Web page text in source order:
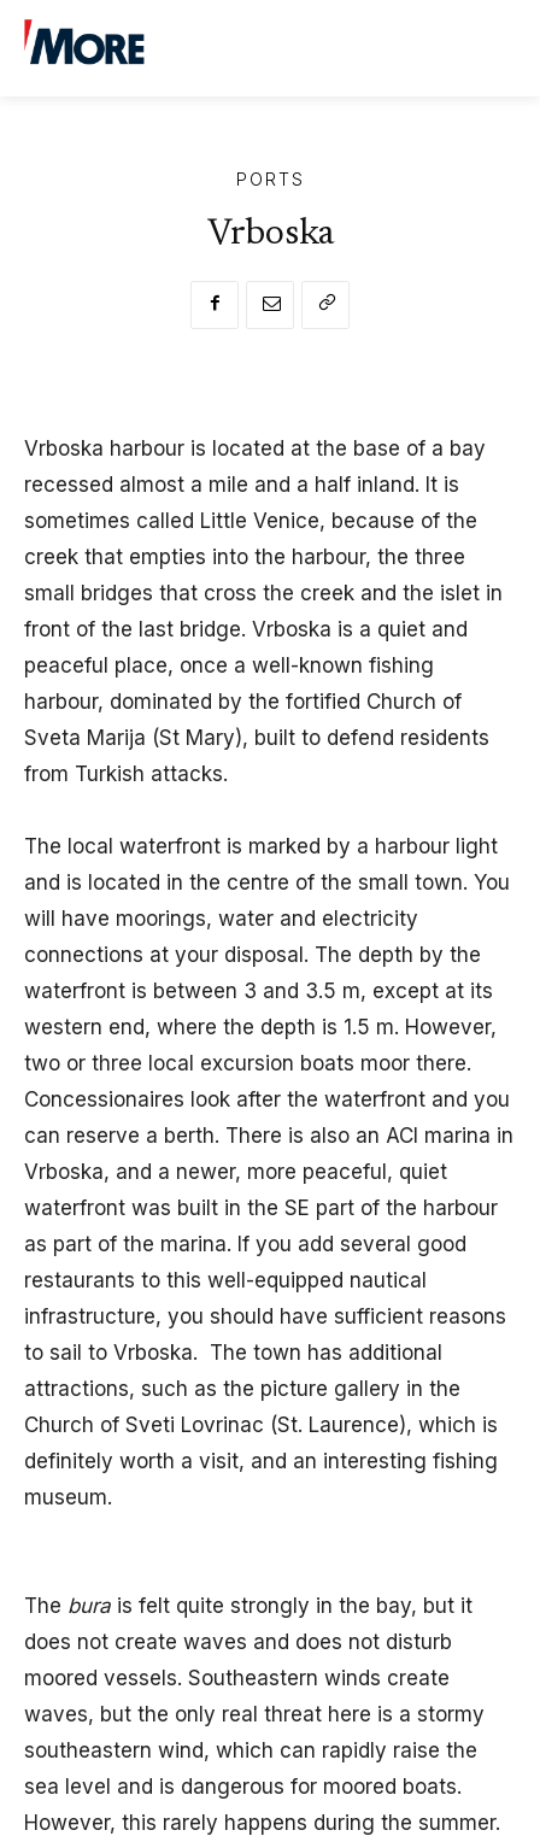
PORTS
Vrboska
Vrboska harbour is located at the base of a bay
recessed almost a mile and a half inland. It is
sometimes called Little Venice, because of the
creek that empties into the harbour, the three
small bridges that cross the creek and the islet in
front of the last bridge. Vrboska is a quiet and
peaceful place, once a well-known fishing
harbour, dominated by the fortified Church of
Sveta Marija (St Mary), built to defend residents
from Turkish attacks.
The local waterfront is marked by a harbour light
and is located in the centre of the small town. You
will have moorings, water and electricity
connections at your disposal. The depth by the
waterfront is between 3 and 3.5 m, except at its
western end, where the depth is 1.5 m. However,
two or three local excursion boats moor there.
Concessionaires look after the waterfront and you
can reserve a berth. There is also an ACI marina in
Vrboska, and a newer, more peaceful, quiet
waterfront was built in the SE part of the harbour
as part of the marina. If you add several good
restaurants to this well-equipped nautical
infrastructure, you should have sufficient reasons
to sail to Vrboska. The town has additional
attractions, such as the picture gallery in the
Church of Sveti Lovrinac (St. Laurence), which is
definitely worth a visit, and an interesting fishing
museum.
The bura is felt quite strongly in the bay, but it
does not create waves and does not disturb
moored vessels. Southeastern winds create
waves, but the only real threat here is a stormy
southeastern wind, which can rapidly raise the
sea level and is dangerous for moored boats.
However, this rarely happens during the summer.